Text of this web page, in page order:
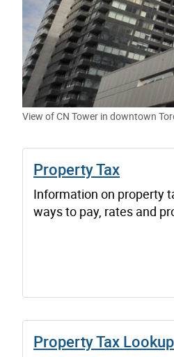
View of CN Tower in downtown
Property Tax
Information on property
ways to pay, rates and
Property Tax Lookup